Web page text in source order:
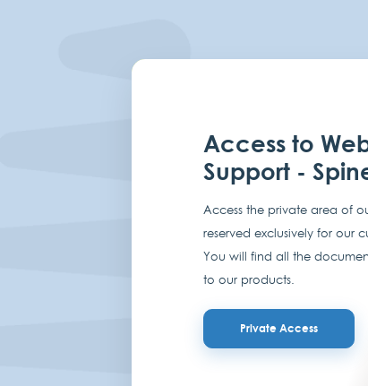
Access to
Support -
Access the private area of
reserved exclusively for our
You will find all the
to our products.
Private Access